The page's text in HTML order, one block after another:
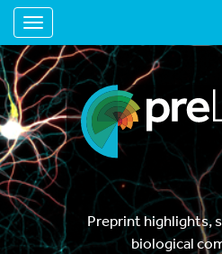
Toggle navigation
Preprint highlights,
biological